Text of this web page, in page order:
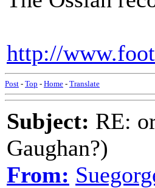
http://
Post - Top - Home - Translate
Subject: RE:
Gaughan?)
From: